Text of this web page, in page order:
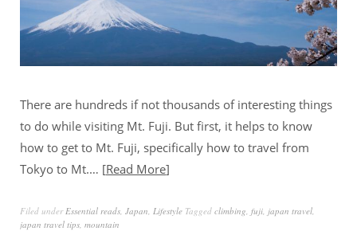
There are hundreds if not thousands of interesting things
to do while visiting Mt. Fuji. But first, it helps to know
how to get to Mt. Fuji, specifically how to travel from
Tokyo to Mt.… Read More
Filed under Essential reads Japan Lifestyle Tagged climbing fuji japan travel
japan travel tips mountain